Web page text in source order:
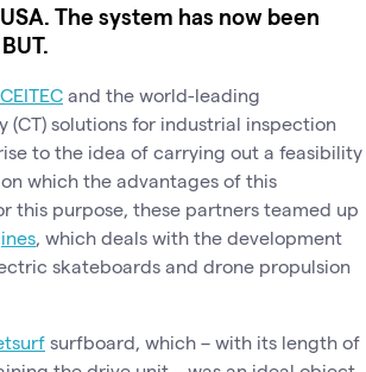
The system has now been
and the world-leading
solutions for industrial inspection
to the idea of ​​carrying out a feasibility
which the advantages of this
this purpose, these partners teamed up
, which deals with the development
skateboards and drone propulsion
surfboard, which – with its length of